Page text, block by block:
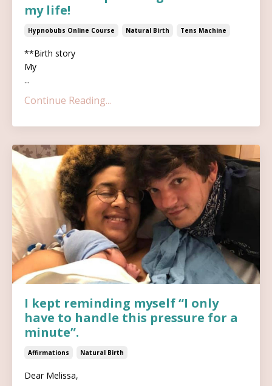
my life!
Hypnobubs Online Course Natural Birth Tens Machine
**Birth story
My
...
Continue Reading...
I kept reminding myself “I only
have to handle this pressure for a
minute”.
Affirmations Natural Birth
Dear Melissa,